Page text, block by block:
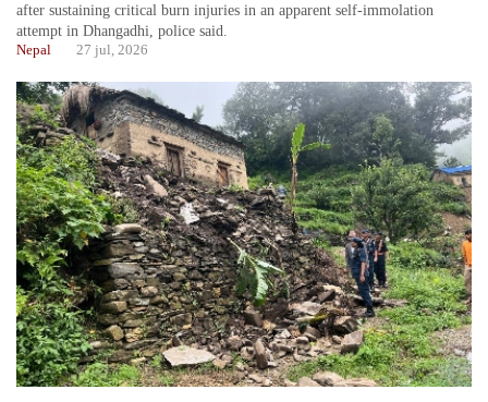
Silent
for
Hetauda
Textile
Industry's
looms
start
running
again
55
young
leaders
selected
after sustaining critical burn injuries in an apparent self-immolation
attempt in Dhangadhi, police said.
Nepal 27 jul, 2026